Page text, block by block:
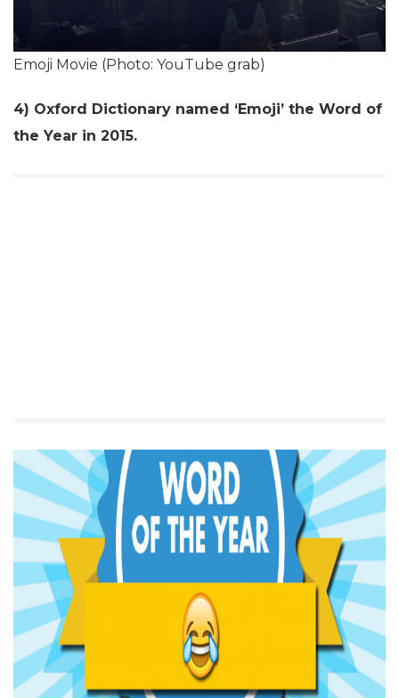
Emoji Movie (Photo: YouTube grab)
4) Oxford Dictionary named ‘Emoji’ the Word of
the Year in 2015.